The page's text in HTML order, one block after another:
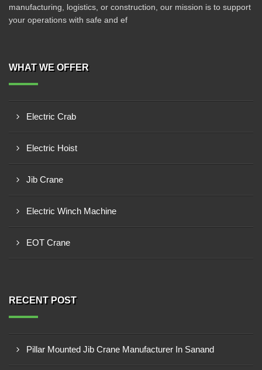
manufacturing, logistics, or construction, our mission is to support
your operations with safe and ef
WHAT WE OFFER
Electric Crab
Electric Hoist
Jib Crane
Electric Winch Machine
EOT Crane
RECENT POST
Pillar Mounted Jib Crane Manufacturer In Sanand